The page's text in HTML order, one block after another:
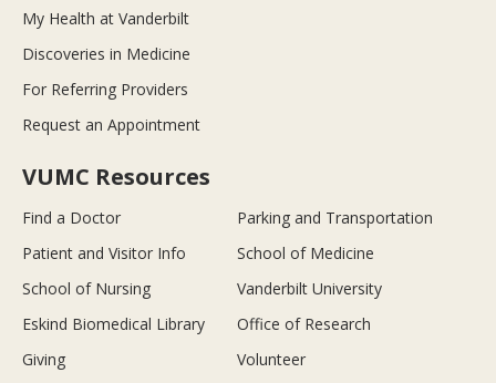
My Health at Vanderbilt
Discoveries in Medicine
For Referring Providers
Request an Appointment
VUMC Resources
Find a Doctor
Parking and Transportation
Patient and Visitor Info
School of Medicine
School of Nursing
Vanderbilt University
Eskind Biomedical Library
Office of Research
Giving
Volunteer